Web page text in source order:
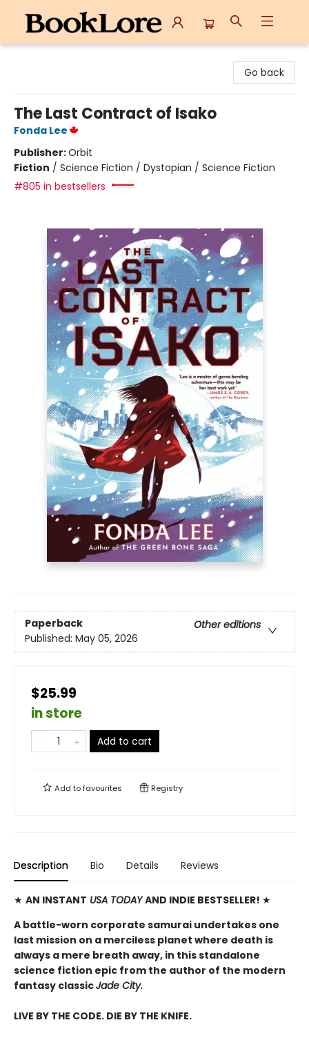
Go back
The Last Contract of Isako
Fonda Lee
Publisher:Orbit
Fiction / Science Fiction / Dystopian / Science Fiction
#805 in bestsellers
Paperback
Other editions
Published: May 05, 2026
$25.99
in store
Add to cart
Add tofavourites Registry
Description Bio Details Reviews
★ AN INSTANT USA TODAYAND INDIE BESTSELLER! ★
A battle-worn corporate samurai undertakes one
last mission on a merciless planet where death is
always a mere breath away, in this standalone
science fiction epic from the author of the modern
fantasy classicJade City.
LIVE BY THE CODE. DIE BY THE KNIFE.